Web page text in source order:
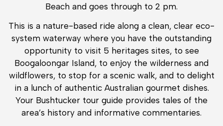
Beach and goes through to 2 pm.
This is a nature-based ride along a clean, clear eco-
system waterway where you have the outstanding
opportunity to visit 5 heritages sites, to see
Boogaloongar Island, to enjoy the wilderness and
wildflowers, to stop for a scenic walk, and to delight
in a lunch of authentic Australian gourmet dishes.
Your Bushtucker tour guide provides tales of the
area’s history and informative commentaries.